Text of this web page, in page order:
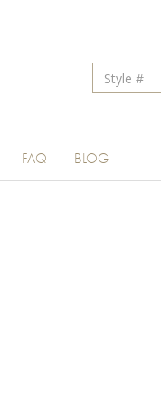
FAQ BLOG